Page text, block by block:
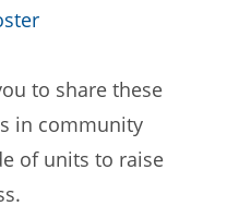
to share these
in community
of units to raise